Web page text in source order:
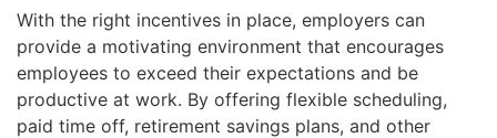
With the right incentives in place, employers can
provide a motivating environment that encourages
employees to exceed their expectations and be
productive at work. By offering flexible scheduling,
paid time off, retirement savings plans, and other